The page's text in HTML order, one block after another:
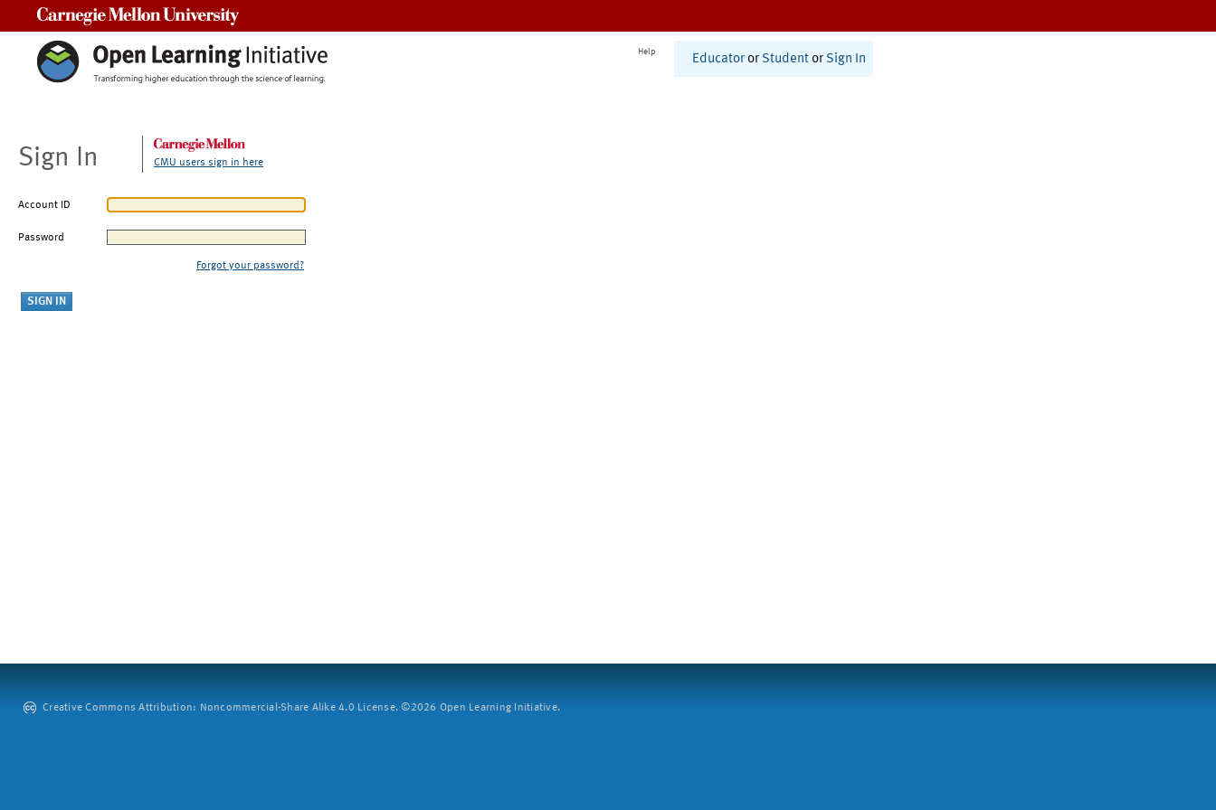
Help
Educator or Student or Sign In
Sign In CMU users sign in here
Account ID
Password
Forgot your password?
Creative Commons Attribution: Noncommercial-Share Alike 4.0 License. ©2026 Open Learning Initiative.